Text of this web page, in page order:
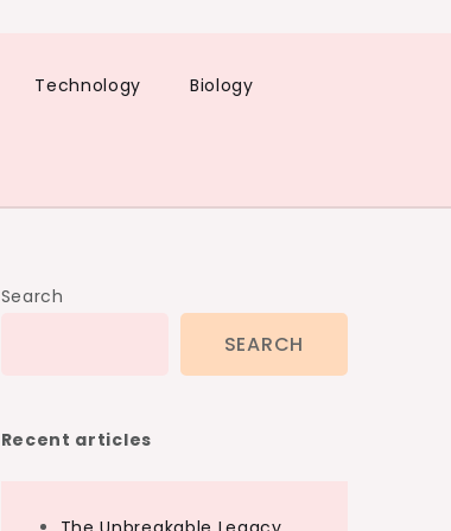
Technology Biology
Search
SEARCH
Recent articles